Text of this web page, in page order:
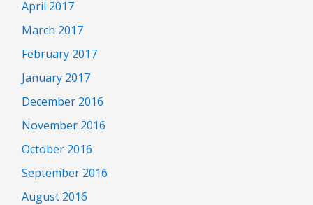
April 2017
March 2017
February 2017
January 2017
December 2016
November 2016
October 2016
September 2016
August 2016